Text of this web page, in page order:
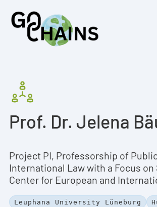
Prof. Dr. Jelena
Project PI, Professorship of
International Law with a Focus
Center for European and
Leuphana University Lüneburg